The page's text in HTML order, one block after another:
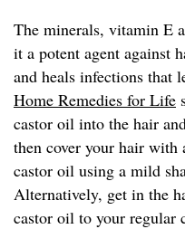
The minerals, vitamin E
it a potent agent against
and heals infections that
Home Remedies for Life
castor oil into the hair
then cover your hair with
castor oil using a mild
Alternatively, get in the
castor oil to your regular